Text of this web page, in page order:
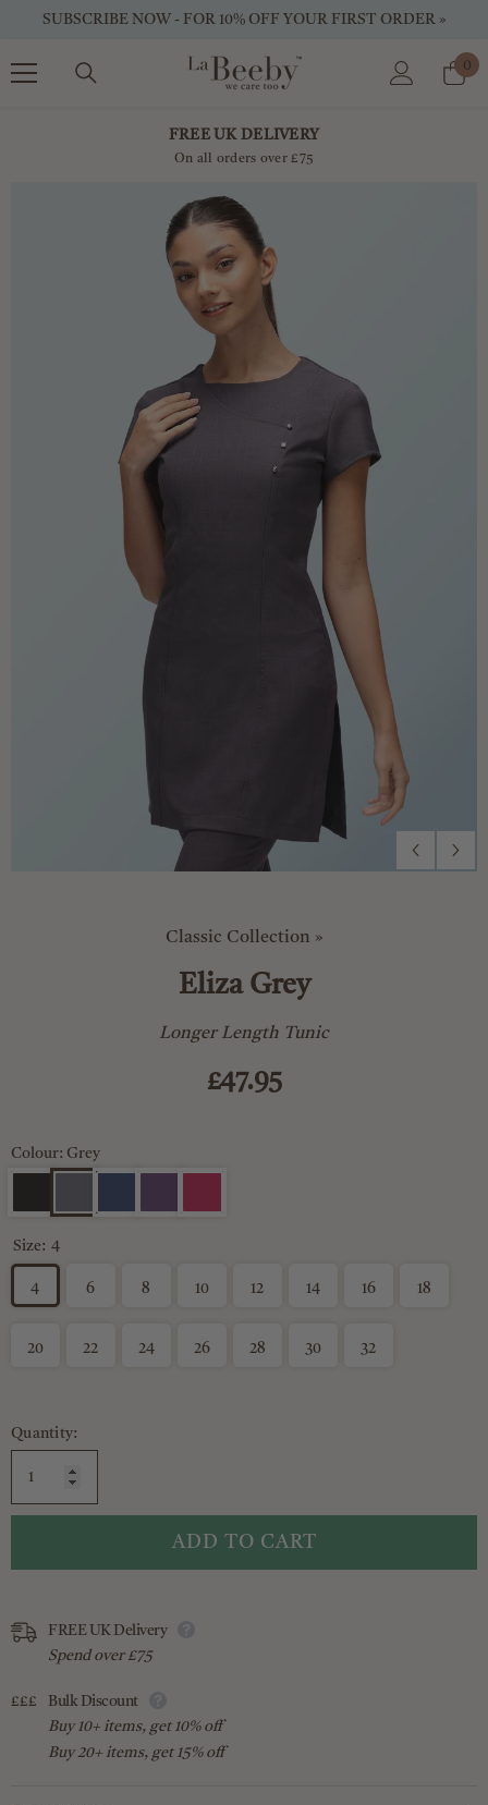
SKIP TO CONTENT
SUBSCRIBE NOW - FOR 10% OFF YOUR FIRST ORDER »
0
0
FREE UK DELIVERY
On all orders over £75
Classic Collection »
Eliza Grey
Longer Length Tunic
£47.95
Colour: Grey
Size: 4
4 6 8 10 12 14 16 18
20 22 24 26 28 30 32
Quantity:
ADD TO CART
FREE UK Delivery
Spend over £75
£££
Bulk Discount
Buy 10+ items, get 10% off
Buy 20+ items, get 15% off